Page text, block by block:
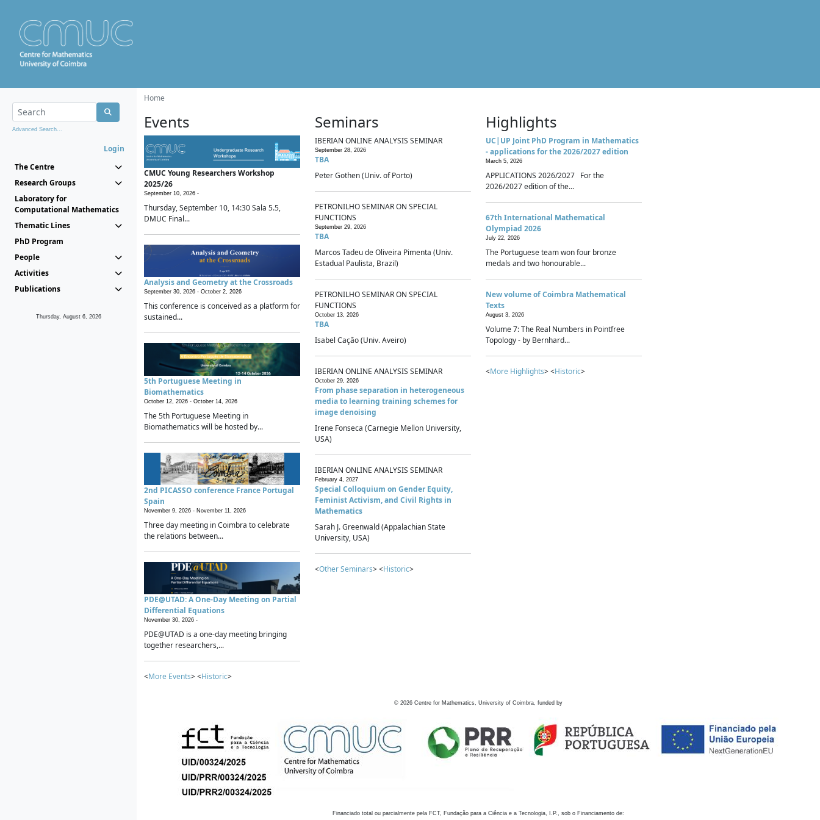
Advanced Search...
Login
The Centre
Research Groups
Laboratory for
Computational Mathematics
Thematic Lines
PhD Program
People
Activities
Publications
Thursday, August 6, 2026
Home
Events
CMUC Young Researchers Workshop
2025/26
September 10, 2026 -
Thursday, September 10, 14:30 Sala 5.5,
DMUC Final...
Analysis and Geometry at the Crossroads
September 30, 2026 - October 2, 2026
This conference is conceived as a platform for
sustained...
5th Portuguese Meeting in
Biomathematics
October 12, 2026 - October 14, 2026
The 5th Portuguese Meeting in
Biomathematics will be hosted by...
2nd PICASSO conference France Portugal
Spain
November 9, 2026 - November 11, 2026
Three day meeting in Coimbra to celebrate
the relations between...
PDE@UTAD: A One-Day Meeting on Partial
Differential Equations
November 30, 2026 -
PDE@UTAD is a one-day meeting bringing
together researchers,...
<More Events> <Historic>
Seminars
IBERIAN ONLINE ANALYSIS SEMINAR
September 28, 2026
TBA
Peter Gothen (Univ. of Porto)
PETRONILHO SEMINAR ON SPECIAL
FUNCTIONS
September 29, 2026
TBA
Marcos Tadeu de Oliveira Pimenta (Univ.
Estadual Paulista, Brazil)
PETRONILHO SEMINAR ON SPECIAL
FUNCTIONS
October 13, 2026
TBA
Isabel Cação (Univ. Aveiro)
IBERIAN ONLINE ANALYSIS SEMINAR
October 29, 2026
From phase separation in heterogeneous
media to learning training schemes for
image denoising
Irene Fonseca (Carnegie Mellon University,
USA)
IBERIAN ONLINE ANALYSIS SEMINAR
February 4, 2027
Special Colloquium on Gender Equity,
Feminist Activism, and Civil Rights in
Mathematics
Sarah J. Greenwald (Appalachian State
University, USA)
<Other Seminars> <Historic>
Highlights
UC|UP Joint PhD Program in Mathematics
- applications for the 2026/2027 edition
March 5, 2026
APPLICATIONS 2026/2027 For the
2026/2027 edition of the...
67th International Mathematical
Olympiad 2026
July 22, 2026
The Portuguese team won four bronze
medals and two honourable...
New volume of Coimbra Mathematical
Texts
August 3, 2026
Volume 7: The Real Numbers in Pointfree
Topology - by Bernhard...
<More Highlights> <Historic>
© 2026 Centre for Mathematics, University of Coimbra, funded by
Financiado total ou parcialmente pela FCT, Fundação para a Ciência e a Tecnologia, I.P., sob o Financiamento de: